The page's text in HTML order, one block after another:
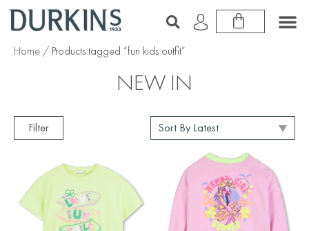
Home / Products tagged “fun kids outfit”
NEW IN
Filter